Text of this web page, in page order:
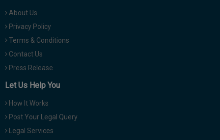
About Us
Privacy Policy
Terms & Conditions
Contact Us
Press Release
Let Us Help You
How It Works
Post Your Legal Query
Legal Services